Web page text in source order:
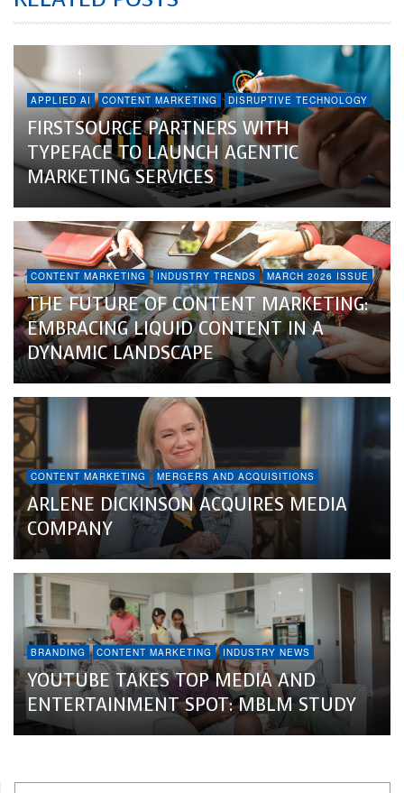
APPLIED AI CONTENT MARKETING DISRUPTIVE TECHNOLOGY
FIRSTSOURCE PARTNERS WITH
TYPEFACE TO LAUNCH AGENTIC
MARKETING SERVICES
CONTENT MARKETING INDUSTRY TRENDS MARCH 2026 ISSUE
THE FUTURE OF CONTENT MARKETING:
EMBRACING LIQUID CONTENT IN A
DYNAMIC LANDSCAPE
CONTENT MARKETING MERGERS AND ACQUISITIONS
ARLENE DICKINSON ACQUIRES MEDIA
COMPANY
BRANDING CONTENT MARKETING INDUSTRY NEWS
YOUTUBE TAKES TOP MEDIA AND
ENTERTAINMENT SPOT: MBLM STUDY